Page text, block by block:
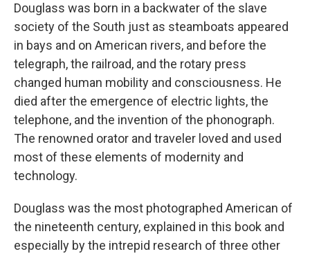
Douglass was born in a backwater of the slave
society of the South just as steamboats appeared
in bays and on American rivers, and before the
telegraph, the railroad, and the rotary press
changed human mobility and consciousness. He
died after the emergence of electric lights, the
telephone, and the invention of the phonograph.
The renowned orator and traveler loved and used
most of these elements of modernity and
technology.
Douglass was the most photographed American of
the nineteenth century, explained in this book and
especially by the intrepid research of three other